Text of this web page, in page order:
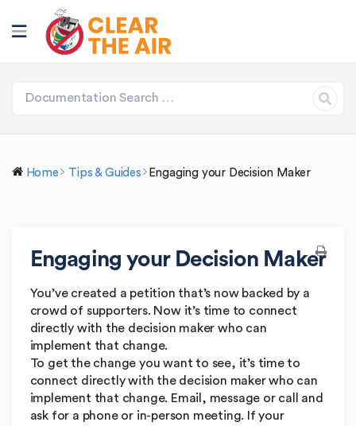
Home Tips & Guides Engaging your Decision Maker
Engaging your Decision Maker
You’ve created a petition that’s now backed by a
crowd of supporters. Now it’s time to connect
directly with the decision maker who can
implement that change.
To get the change you want to see, it’s time to
connect directly with the decision maker who can
implement that change. Email, message or call and
ask for a phone or in-person meeting. If your